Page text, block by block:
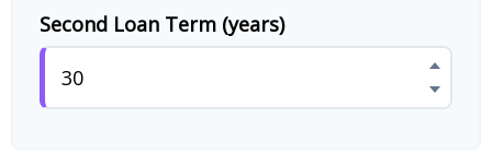
Second Loan Term (years)